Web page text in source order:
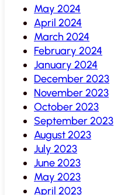
May 2024
April 2024
March 2024
February 2024
January 2024
December 2023
November 2023
October 2023
September 2023
August 2023
July 2023
June 2023
May 2023
April 2023